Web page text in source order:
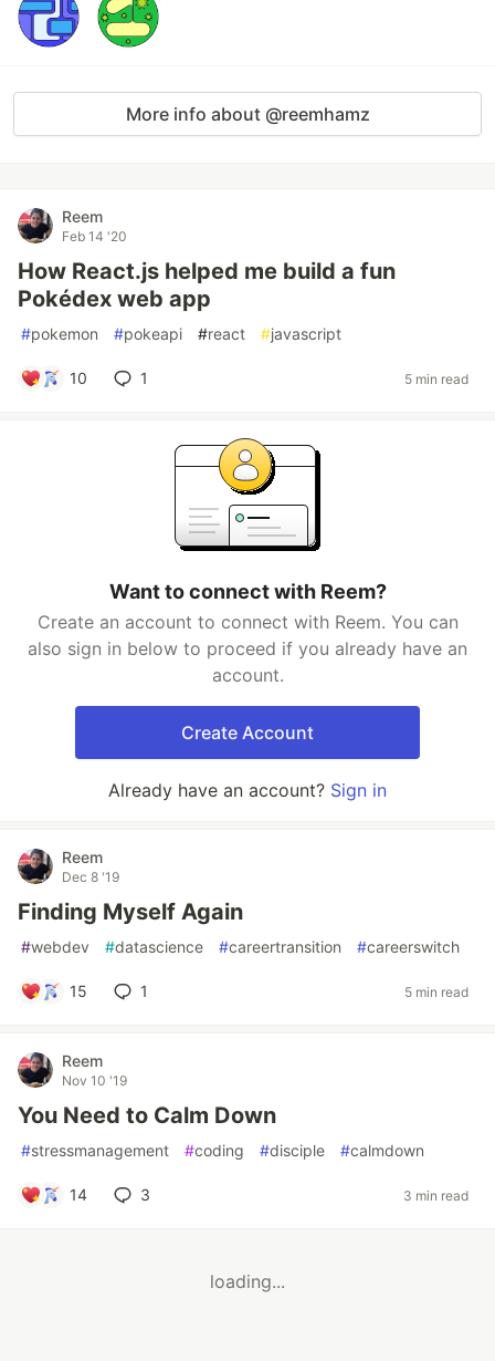
More info about @reemhamz
Reem
Feb 14 '20
How React.js helped me build a fun
Pokédex web app
#pokemon #pokeapi #react #javascript
10 1 5 min read
Want to connect with Reem?
Create an account to connect with Reem. You can
also sign in below to proceed if you already have an
account.
Create Account
Already have an account? Sign in
Reem
Dec 8 '19
Finding Myself Again
#webdev #datascience #careertransition #careerswitch
15 1 5 min read
Reem
Nov 10 '19
You Need to Calm Down
#stressmanagement #coding #disciple #calmdown
14 3 3 min read
loading...